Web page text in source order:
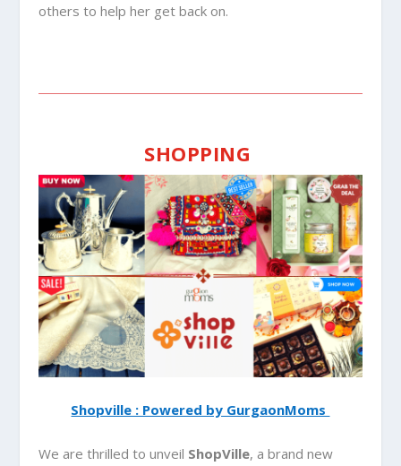
others to help her get back on.
SHOPPING
Shopville : Powered by GurgaonMoms
We are thrilled to unveil ShopVille, a brand new